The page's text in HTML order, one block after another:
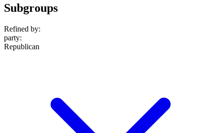
Subgroups
Refined by:
party:
Republican